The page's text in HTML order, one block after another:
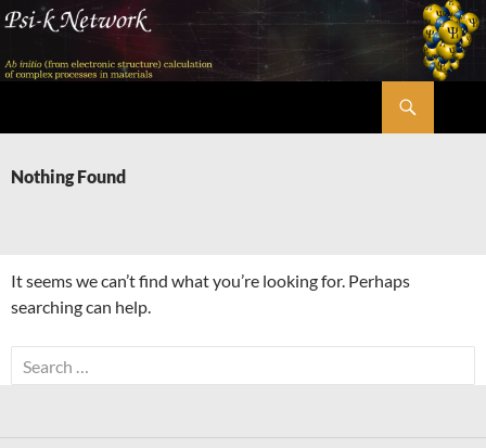
Skip
content
Nothing Found
It seems we can’t find what you’re looking for. Perhaps
searching can help.
Search
for: